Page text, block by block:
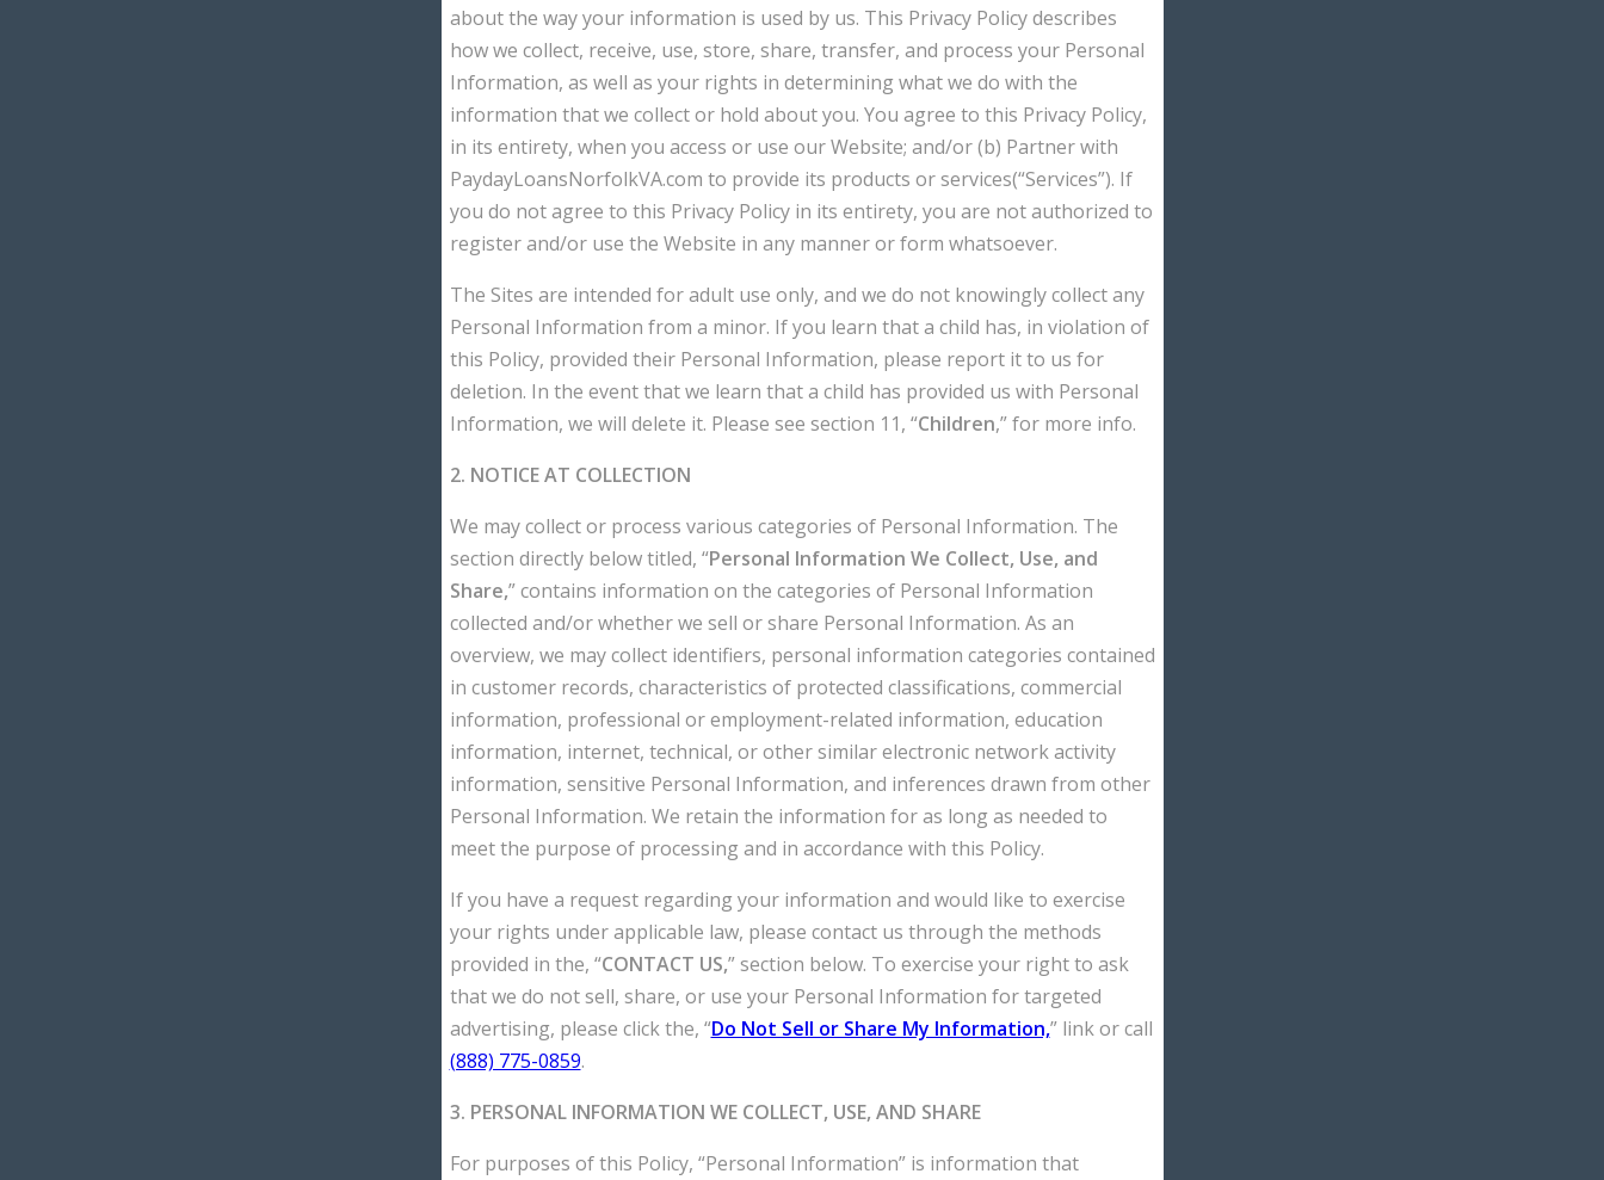
about the way your information is used by us. This Privacy Policy describes
how we collect, receive, use, store, share, transfer, and process your Personal
Information, as well as your rights in determining what we do with the
information that we collect or hold about you. You agree to this Privacy Policy,
in its entirety, when you access or use our Website; and/or (b) Partner with
PaydayLoansNorfolkVA.com to provide its products or services(“Services”). If
you do not agree to this Privacy Policy in its entirety, you are not authorized to
register and/or use the Website in any manner or form whatsoever.
The Sites are intended for adult use only, and we do not knowingly collect any
Personal Information from a minor. If you learn that a child has, in violation of
this Policy, provided their Personal Information, please report it to us for
deletion. In the event that we learn that a child has provided us with Personal
Information, we will delete it. Please see section 11, “Children,” for more info.
2. NOTICE AT COLLECTION
We may collect or process various categories of Personal Information. The
section directly below titled, “Personal Information We Collect, Use, and
Share,” contains information on the categories of Personal Information
collected and/or whether we sell or share Personal Information. As an
overview, we may collect identifiers, personal information categories contained
in customer records, characteristics of protected classifications, commercial
information, professional or employment-related information, education
information, internet, technical, or other similar electronic network activity
information, sensitive Personal Information, and inferences drawn from other
Personal Information. We retain the information for as long as needed to
meet the purpose of processing and in accordance with this Policy.
If you have a request regarding your information and would like to exercise
your rights under applicable law, please contact us through the methods
provided in the, “CONTACT US,” section below. To exercise your right to ask
that we do not sell, share, or use your Personal Information for targeted
advertising, please click the, “Do Not Sell or Share My Information,” link or call
(888) 775-0859.
3. PERSONAL INFORMATION WE COLLECT, USE, AND SHARE
For purposes of this Policy, “Personal Information” is information that